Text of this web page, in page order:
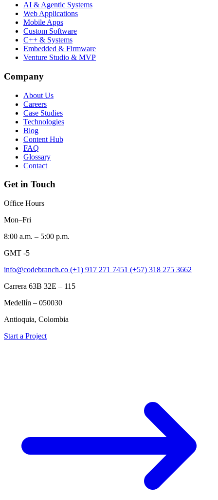
AI & Agentic Systems
Web Applications
Mobile Apps
Custom Software
C++ & Systems
Embedded & Firmware
Venture Studio & MVP
Company
About Us
Careers
Case Studies
Technologies
Blog
Content Hub
FAQ
Glossary
Contact
Get in Touch
Office Hours
Mon–Fri
8:00 a.m. – 5:00 p.m.
GMT -5
info@codebranch.co (+1) 917 271 7451 (+57) 318 275 3662
Carrera 63B 32E – 115
Medellín – 050030
Antioquia, Colombia
Start a Project